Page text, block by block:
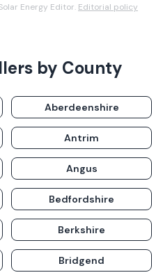
Energy Editor. Editorial policy
by County
Aberdeenshire
Antrim
Angus
Bedfordshire
Berkshire
Bridgend